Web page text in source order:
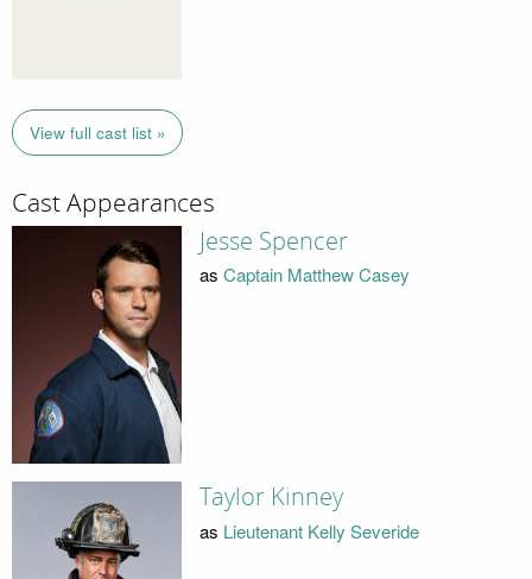
View full cast list »
Cast Appearances
Jesse Spencer
as Captain Matthew Casey
Taylor Kinney
as Lieutenant Kelly Severide